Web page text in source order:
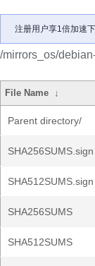
注册用户享1倍加速
/mirrors_os/
File Name ↓
Parent directory/
SHA256SUMS.sign
SHA512SUMS.sign
SHA256SUMS
SHA512SUMS